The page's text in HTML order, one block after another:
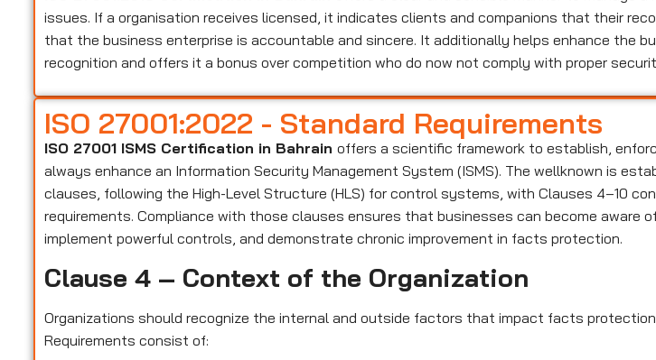
issues. If a organisation receives licensed, it indicates clients and companions that their
that the business enterprise is accountable and sincere. It additionally helps enhance the
recognition and offers it a bonus over competition who do now not comply with proper
ISO 27001:2022 - Standard Requirements
ISO 27001 ISMS Certification in Bahrainoffers a scientific framework to establish,
always enhance an Information Security Management System (ISMS). The wellknown is
clauses, following the High-Level Structure (HLS) for control systems, with Clauses 4–10
requirements. Compliance with those clauses ensures that businesses can become aware
implement powerful controls, and demonstrate chronic improvement in facts protection.
Clause 4 – Context of the Organization
Organizations should recognize the internal and outside factors that impact facts
Requirements consist of: